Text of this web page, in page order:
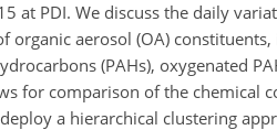
at PDI. We discuss the daily
organic aerosol (OA)
(PAHs), oxygenated
for comparison of the chemical
a hierarchical clustering